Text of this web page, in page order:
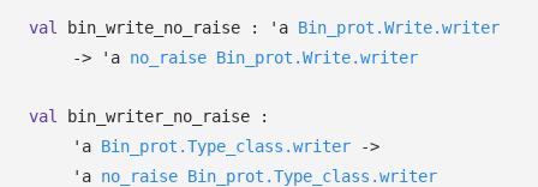
val bin_write_no_raise : 'a Bin_prot.Write.writer
->
'a no_raise Bin_prot.Write.writer
val
bin_writer_no_raise :
'a Bin_prot.Type_class.writer
->
'a no_raise Bin_prot.Type_class.writer